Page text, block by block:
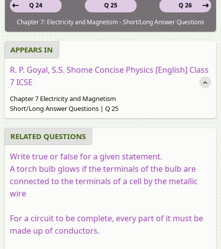
Q 25
Q 24
Q 26
Chapter 7: Electricity and Magnetism - Short/Long Answer Questions
APPEARS IN
R. P. Goyal, S.S. Shome Concise Physics [English] Class
7 ICSE
Chapter 7 Electricity and Magnetism
Short/Long Answer Questions | Q 25
RELATED QUESTIONS
Write true or false for a given statement.
A torch bulb glows if the terminals of the bulb are
connected to the terminals of a cell by the metallic
wire
For a circuit to be complete, every part of it must be
made up of conductors.